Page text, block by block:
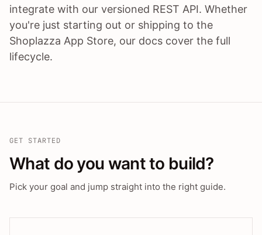
integrate with our versioned REST API. Whether
you're just starting out or shipping to the
Shoplazza App Store, our docs cover the full
lifecycle.
GET STARTED
What do you want to build?
Pick your goal and jump straight into the right guide.